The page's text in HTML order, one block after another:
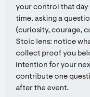
your control that day
time, asking a
(curiosity, courage,
Stoic lens: notice
collect proof you
intention for your
contribute one
after the event.